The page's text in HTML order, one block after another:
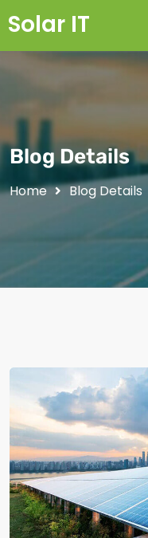
Blog Details
Home Blog Details